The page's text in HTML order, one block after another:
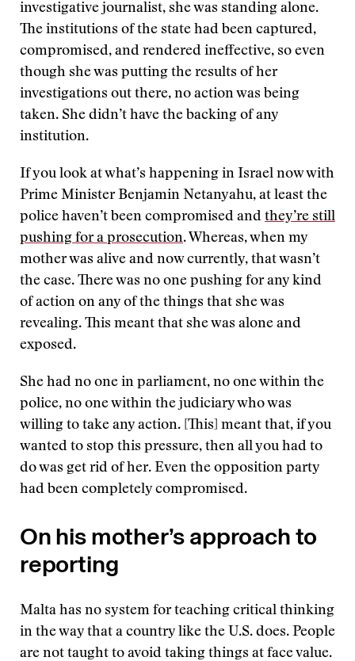
investigative journalist, she was standing alone.
The institutions of the state had been captured,
compromised, and rendered ineffective, so even
though she was putting the results of her
investigations out there, no action was being
taken. She didn’t have the backing of any
institution.
If you look at what’s happening in Israel now with
Prime Minister Benjamin Netanyahu, at least the
police haven’t been compromised and they’re still
pushing for a prosecution. Whereas, when my
mother was alive and now currently, that wasn’t
the case. There was no one pushing for any kind
of action on any of the things that she was
revealing. This meant that she was alone and
exposed.
She had no one in parliament, no one within the
police, no one within the judiciary who was
willing to take any action. [This] meant that, if you
wanted to stop this pressure, then all you had to
do was get rid of her. Even the opposition party
had been completely compromised.
On his mother’s approach to
reporting
Malta has no system for teaching critical thinking
in the way that a country like the U.S. does. People
are not taught to avoid taking things at face value.